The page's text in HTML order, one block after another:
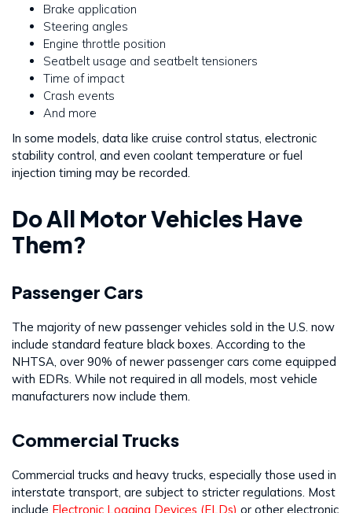
Brake application
Steering angles
Engine throttle position
Seatbelt usage and seatbelt tensioners
Time of impact
Crash events
And more
In some models, data like cruise control status, electronic
stability control, and even coolant temperature or fuel
injection timing may be recorded.
Do All Motor Vehicles Have
Them?
Passenger Cars
The majority of new passenger vehicles sold in the U.S. now
include standard feature black boxes. According to the
NHTSA, over 90% of newer passenger cars come equipped
with EDRs. While not required in all models, most vehicle
manufacturers now include them.
Commercial Trucks
Commercial trucks and heavy trucks, especially those used in
interstate transport, are subject to stricter regulations. Most
include Electronic Logging Devices (ELDs) or other electronic